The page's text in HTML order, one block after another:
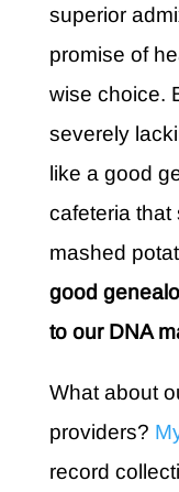
superior
promise of
wise choice.
severely
like a good
cafeteria that
mashed
good
to our DNA
What about
providers?
record